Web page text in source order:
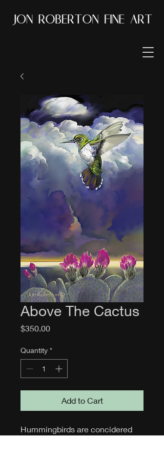
Above The Cactus
$350.00Price
Quantity *
Add to Cart
Hummingbirds are concidered